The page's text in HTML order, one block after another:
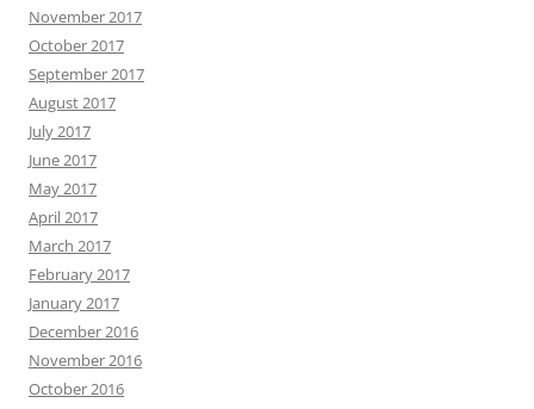
November 2017
October 2017
September 2017
August 2017
July 2017
June 2017
May 2017
April 2017
March 2017
February 2017
January 2017
December 2016
November 2016
October 2016